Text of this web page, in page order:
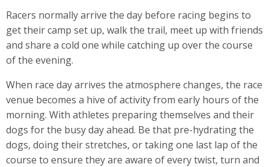
Racers normally arrive the day before racing begins to
get their camp set up, walk the trail, meet up with friends
and share a cold one while catching up over the course
of the evening.
When race day arrives the atmosphere changes, the race
venue becomes a hive of activity from early hours of the
morning. With athletes preparing themselves and their
dogs for the busy day ahead. Be that pre-hydrating the
dogs, doing their stretches, or taking one last lap of the
course to ensure they are aware of every twist, turn and